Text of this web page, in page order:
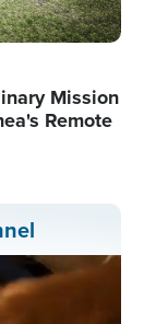
Mission
Remote